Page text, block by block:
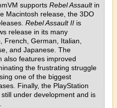
supports Rebel Assaultin
Macintosh release, the 3DO
Rebel Assault II is
release in its many
French, German, Italian,
and Japanese. The
also features improved
the frustrating struggle
one of the biggest
Finally, the PlayStation
still under development and is